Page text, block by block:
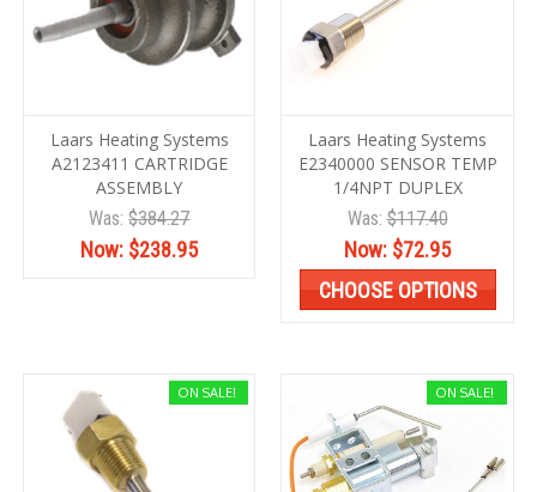
Laars Heating Systems
A2123411 CARTRIDGE
ASSEMBLY
Was:$384.27
Now: $238.95
Laars Heating Systems
E2340000 SENSOR TEMP
1/4NPT DUPLEX
Was:$117.40
Now: $72.95
CHOOSE OPTIONS
ON SALE! ON SALE!